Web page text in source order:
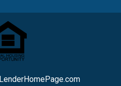
LenderHomePage.com